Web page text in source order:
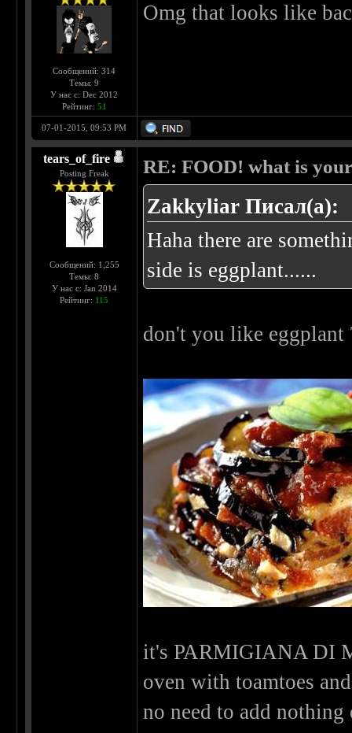
Сообщений: 314
Темы: 9
У нас с: Dec 2012
Рейтинг: 51
Omg that looks like
07-01-2015, 09:53 PM
tears_of_fire
Posting Freak
Сообщений: 1,255
Темы: 8
У нас с: Jan 2014
Рейтинг: 115
RE: FOOD! what is
Zakkyliar Писал(а):
Haha there are
side is eggplant......
don't you like
it's PARMIGIANA DI
oven with toamtoes
no need to add